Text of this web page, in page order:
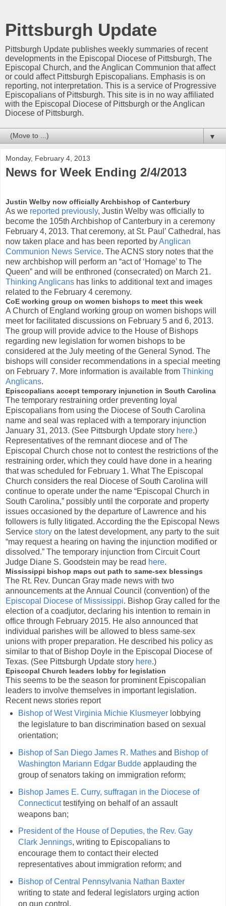
Pittsburgh Update
Pittsburgh Update publishes weekly summaries of recent
developments in the Episcopal Diocese of Pittsburgh, The
Episcopal Church, and the Anglican Communion that affect
or could affect Pittsburgh Episcopalians. Emphasis is on
reporting, not interpretation. This is a service of Progressive
Episcopalians of Pittsburgh. This site is in no way affiliated
with the Episcopal Diocese of Pittsburgh or the Anglican
Diocese of Pittsburgh.
▼
Monday, February 4, 2013
News for Week Ending 2/4/2013
Justin Welby now officially Archbishop of Canterbury
As we reported previously, Justin Welby was officially to
become the 105th Archbishop of Canterbury in a ceremony
February 4, 2013. That ceremony, at St. Paul’ Cathedral, has
now taken place and has been reported byAnglican
Communion News Service. The ACNS story notes that the
new archbishop will perform an “act of ‘Homage’ to The
Queen” and will be enthroned (consecrated) on March 21.
Thinking Anglicans has links to additional text and images
related to the February 4 ceremony.
CoE working group on women bishops to meet this week
A Church of England working group on women bishops will
meet for facilitated discussions on February 5 and 6, 2013.
The group will provide advice to the House of Bishops
regarding new legislation for women bishops to be
considered at the July meeting of the General Synod. The
bishops will consider recommendations in a special meeting
on February 7. More information is available from Thinking
Anglicans.
Episcopalians accept temporary injunction in South Carolina
The temporary restraining order preventing loyal
Episcopalians from using the Diocese of South Carolina
name and seal was replaced with a temporary injunction
January 31, 2013. (See Pittsburgh Update story here.)
Representatives of the remnant diocese and of The
Episcopal Church chose not to contest the restrictions of the
restraining order, which they could have done in a hearing
that was scheduled for February 1. What The Episcopal
Church considers the real Diocese of South Carolina will
continue to operate under the name “Episcopal Church in
South Carolina,” possibly until the corporate and property
issues occasioned by the departure of Lawrence and his
followers is fully litigated. According the the Episcopal News
Service story on the latest development, any party to the suit
“may request a hearing on having the injunction modified or
dissolved.” The temporary injunction from Circuit Court
Judge Diane S. Goodstein may be read here.
Mississippi bishop maps out path to same-sex blessings
The Rt. Rev. Duncan Gray made news with two
announcements at the Annual Council (convention) of the
Episcopal Diocese of Mississippi. Bishop Gray called for the
election of a coadjutor, declaring his intention to remain in
office through February 2015. He also announced that
individual parishes will be allowed to bless same-sex
unions with proper preparation. He described his policy as
similar to that of Bishop Doyle in the Episcopal Diocese of
Texas. (See Pittsburgh Update story here.)
Episcopal Church leaders lobby for legislation
This seems to be the season for prominent Episcopalian
leaders to involve themselves in important legislation.
Recent news stories report
Bishop of West Virginia Michie Klusmeyerlobbying
the legislature to ban discrimination based on sexual
orientation;
Bishop of San Diego James R. Mathesand Bishop of
Washington Mariann Edgar Buddeapplauding the
group of senators taking on immigration reform;
Bishop James E. Curry, suffragan in the Diocese of
Connecticuttestifying on behalf of an assault
weapons ban;
President of the House of Deputies, the Rev. Gay
Clark Jennings, writing to Episcopalians to
encourage them to contact their elected
representatives about immigration reform; and
Bishop of Central Pennsylvania Nathan Baxter
writing to state and federal legislators urging action
on gun control.